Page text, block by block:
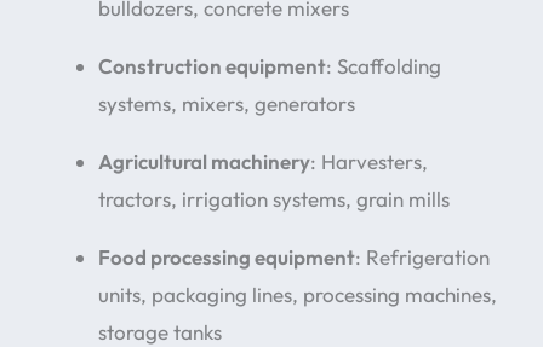
bulldozers, concrete mixers
Construction equipment: Scaffolding
systems, mixers, generators
Agricultural machinery: Harvesters,
tractors, irrigation systems, grain mills
Food processing equipment: Refrigeration
units, packaging lines, processing machines,
storage tanks